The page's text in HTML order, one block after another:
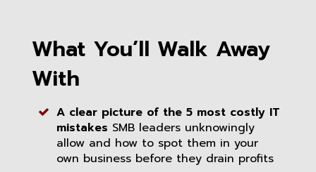
What You’ll Walk Away
With
A clear picture of the 5 most costly IT
mistakes SMB leaders unknowingly
allow and how to spot them in your
own business before they drain profits